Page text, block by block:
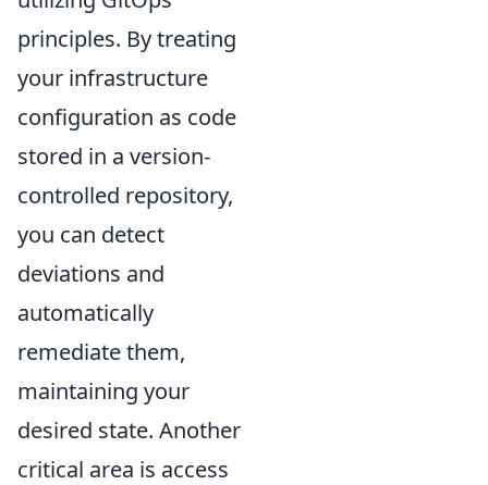
principles. By treating
your infrastructure
configuration as code
stored in a version-
controlled repository,
you can detect
deviations and
automatically
remediate them,
maintaining your
desired state. Another
critical area is access